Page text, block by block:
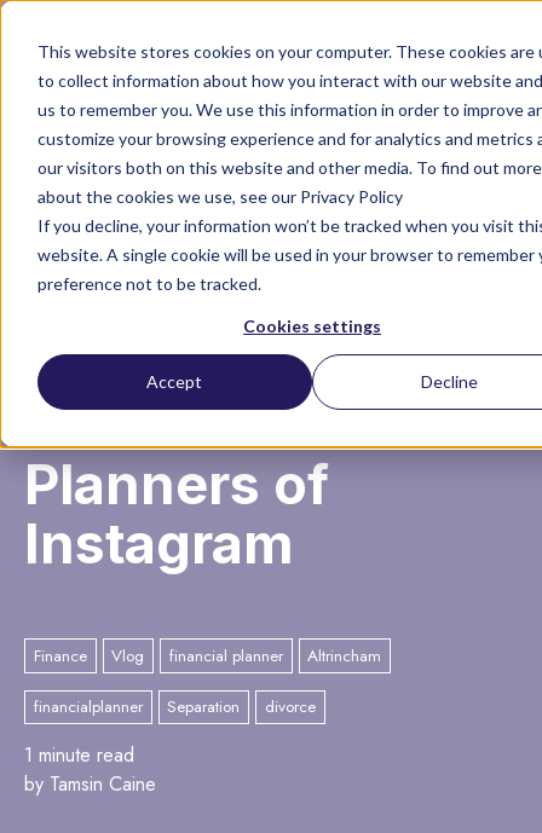
This website stores cookies on your computer. These cookies are
to collect information about how you interact with our website
us to remember you. We use this information in order to improve
customize your browsing experience and for analytics and metrics
our visitors both on this website and other media. To find out more
about the cookies we use, see our Privacy Policy
If you decline, your information won’t be tracked when you visit
website. A single cookie will be used in your browser to remember
preference not to be tracked.
Cookies settings
Accept Decline
About financial
planning in
divorce by
Divorce Financial
Planners of
Instagram
Finance Vlog financial planner Altrincham
financialplanner Separation divorce
1 minute read
by Tamsin Caine